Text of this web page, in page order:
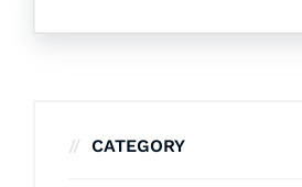
CATEGORY